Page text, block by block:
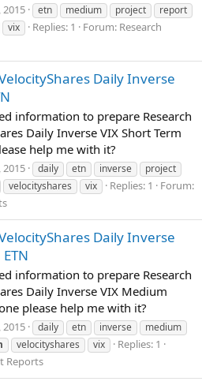
2015 etn medium project
report
vix Replies: 1 Forum: Research
Daily Inverse
information to prepare Research
Daily Inverse VIX Short Term
help me with it?
2015 daily etn inverse
project
velocityshares vix Replies: 1
Forum:
Daily Inverse
information to prepare Research
Daily Inverse VIX Medium
please help me with it?
2015 daily etn inverse
medium
velocityshares vix
Replies: 1
Reports